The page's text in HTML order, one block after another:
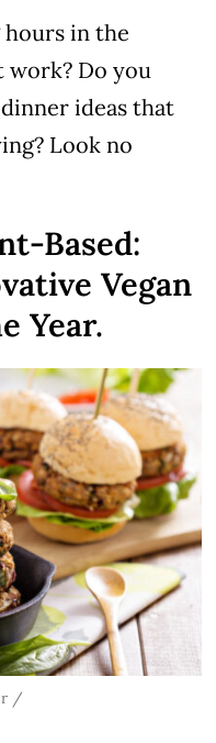
in the
work? Do you
ideas that
Look no
Based:
Vegan
Year.
/